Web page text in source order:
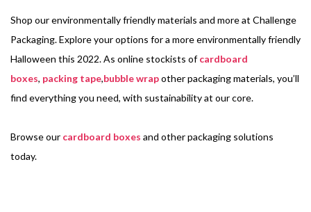
Shop our environmentally friendly materials and more at Challenge
Packaging. Explore your options for a more environmentally friendly
Halloween this 2022. As online stockists ofcardboard
boxes, packing tape,bubble wrapother packaging materials, you’ll
find everything you need, with sustainability at our core.
Browse our cardboard boxes and other packaging solutions
today.